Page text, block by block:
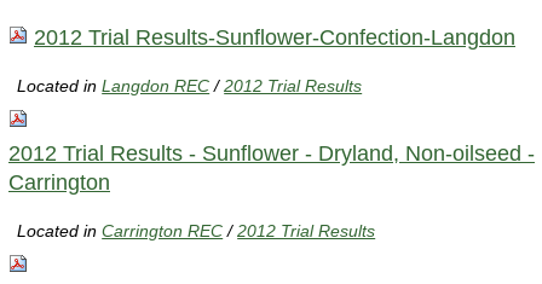
2012 Trial Results-Sunflower-Confection-Langdon
Located inLangdon REC /2012 Trial Results
2012 Trial Results - Sunflower - Dryland, Non-oilseed -
Carrington
Located inCarrington REC /2012 Trial Results